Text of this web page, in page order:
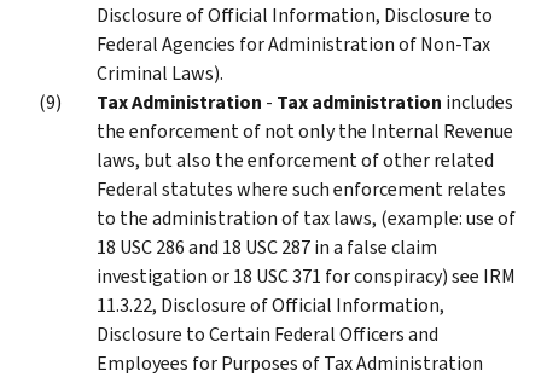
Disclosure of Official Information, Disclosure to
Federal Agencies for Administration of Non-Tax
Criminal Laws).
Tax Administration - Tax administration includes
the enforcement of not only the Internal Revenue
laws, but also the enforcement of other related
Federal statutes where such enforcement relates
to the administration of tax laws, (example: use of
18 USC 286 and 18 USC 287 in a false claim
investigation or 18 USC 371 for conspiracy) see IRM
11.3.22, Disclosure of Official Information,
Disclosure to Certain Federal Officers and
Employees for Purposes of Tax Administration